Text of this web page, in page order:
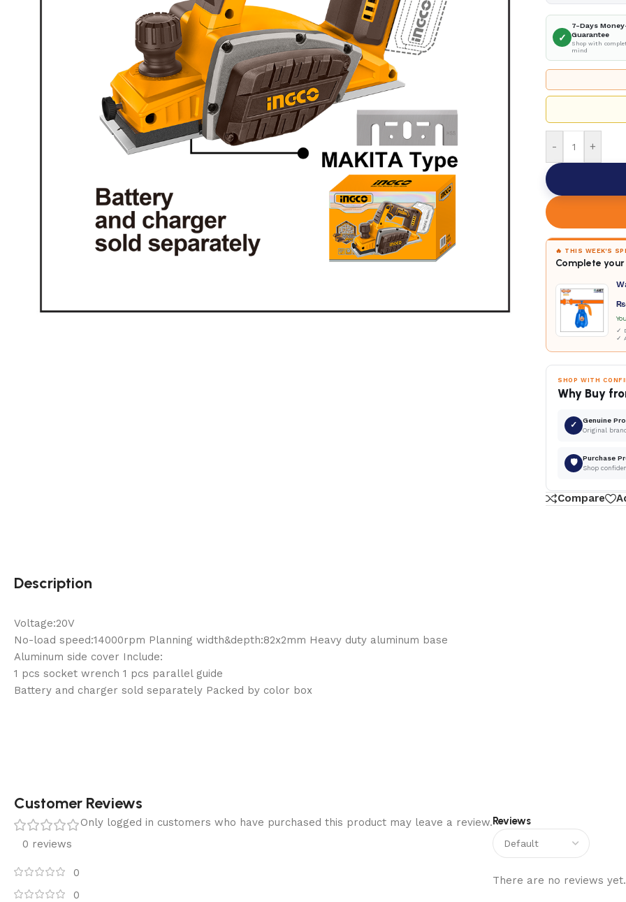
✓
7-Days
Guarantee
Shop with
mind
- +
🔥 THIS WEEK'S
Complete
₨
✓
✓
SHOP WITH
Why Buy
✓ Genuine
Original
🛡 Purchase
Shop
Compare
Description
Voltage:20V
No-load speed:14000rpm Planning width&depth:82x2mm Heavy duty aluminum base
Aluminum side cover Include:
1 pcs socket wrench 1 pcs parallel guide
Battery and charger sold separately Packed by color box
Customer Reviews
0 reviews
0
0
Reviews
There are no reviews yet.
Only logged in customers who have purchased this product may leave a review.